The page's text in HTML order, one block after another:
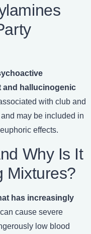
and hallucinogenic
with club and
may be included in
effects.
Why Is It
Mixtures?
has increasingly
can cause severe
low blood